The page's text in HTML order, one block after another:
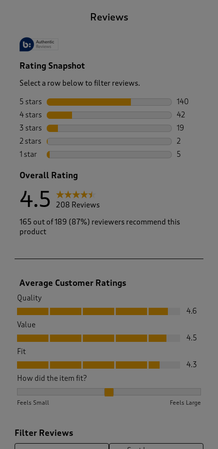
Reviews
Rating Snapshot
Select a row below to filter reviews.
5 stars stars
140
140
4 stars stars
42
42 reviews
3 stars stars
19
19 reviews
2 stars stars
2
2 reviews
1 star stars
5
Overall Rating
4.5
208 Reviews
165 out of 189 (87%) reviewers recommend this
product
Average Customer Ratings
Quality
Quality, 4.6 out of 5
4.6
Value
Value, 4.5 out of 5
4.5
Fit
Fit, 4.3 out of 5
4.3
How did the item fit?
Feels Small Feels Large
Filter Reviews